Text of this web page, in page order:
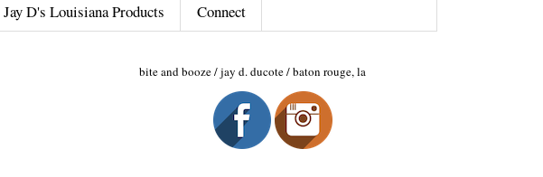
Jay D's Louisiana Products Connect
bite and booze / jay d. ducote / baton rouge, la